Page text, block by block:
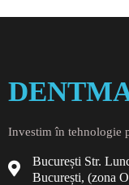
Investim în tehnologie
București Str.
București, (zona